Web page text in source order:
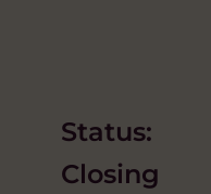
Status:
Closing